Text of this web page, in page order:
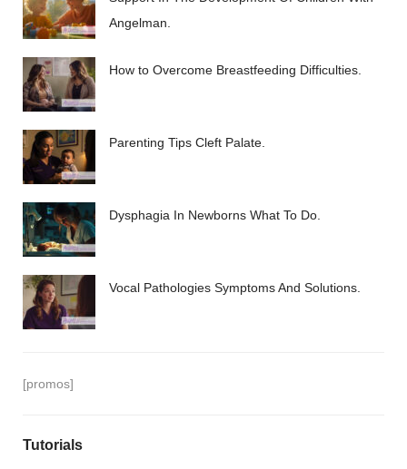
Angelman.
How to Overcome Breastfeeding Difficulties.
Parenting Tips Cleft Palate.
Dysphagia In Newborns What To Do.
Vocal Pathologies Symptoms And Solutions.
[promos]
Tutorials